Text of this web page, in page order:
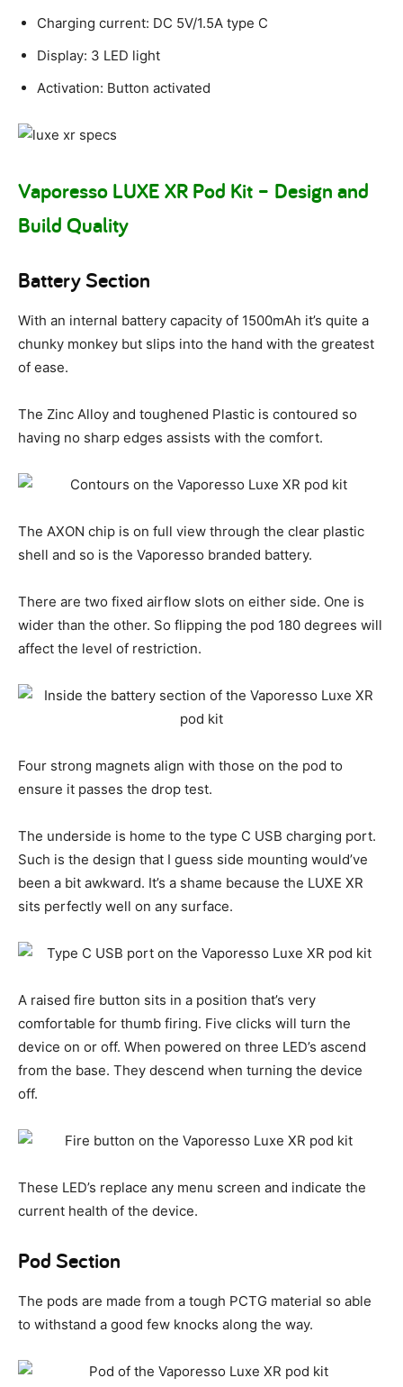
Charging current: DC 5V/1.5A type C
Display: 3 LED light
Activation: Button activated
Vaporesso LUXE XR Pod Kit – Design and
Build Quality
Battery Section
With an internal battery capacity of 1500mAh it’s quite a
chunky monkey but slips into the hand with the greatest
of ease.
The Zinc Alloy and toughened Plastic is contoured so
having no sharp edges assists with the comfort.
The AXON chip is on full view through the clear plastic
shell and so is the Vaporesso branded battery.
There are two fixed airflow slots on either side. One is
wider than the other. So flipping the pod 180 degrees will
affect the level of restriction.
Four strong magnets align with those on the pod to
ensure it passes the drop test.
The underside is home to the type C USB charging port.
Such is the design that I guess side mounting would’ve
been a bit awkward. It’s a shame because the LUXE XR
sits perfectly well on any surface.
A raised fire button sits in a position that’s very
comfortable for thumb firing. Five clicks will turn the
device on or off. When powered on three LED’s ascend
from the base. They descend when turning the device
off.
These LED’s replace any menu screen and indicate the
current health of the device.
Pod Section
The pods are made from a tough PCTG material so able
to withstand a good few knocks along the way.